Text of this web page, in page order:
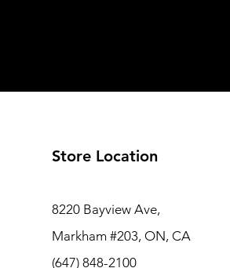
Store Location
8220 Bayview Ave,
Markham #203, ON, CA
(647) 848-2100